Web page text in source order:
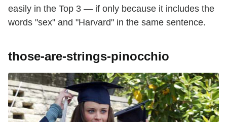
easily in the Top 3 — if only because it includes the
words "sex" and "Harvard" in the same sentence.
those-are-strings-pinocchio